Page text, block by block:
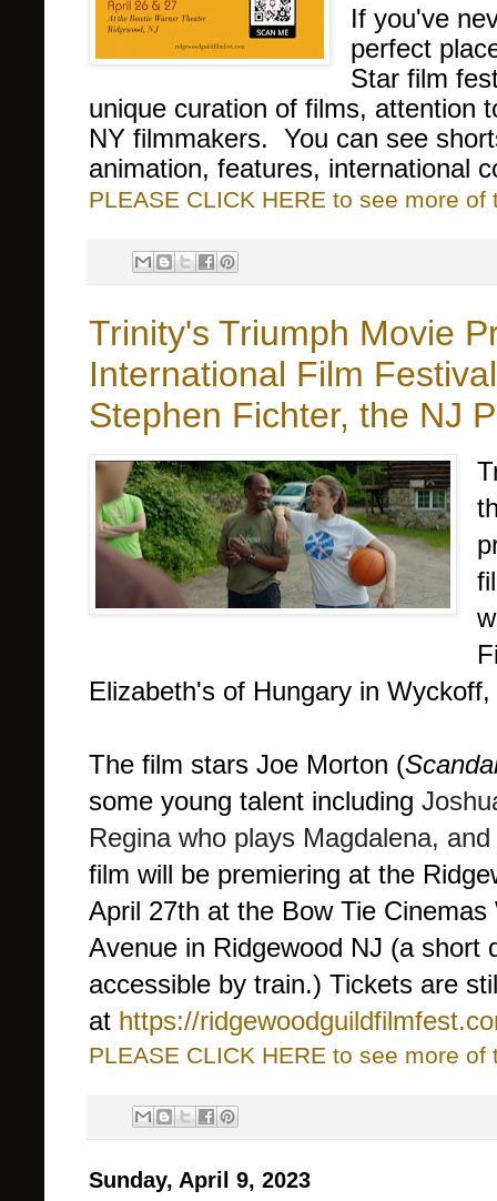
If you've
perfect
Star film
unique curation of films, attention
NY filmmakers. You can see
animation, features, international
PLEASE CLICK HERE to see more of
Trinity's Triumph Movie
International Film
Stephen Fichter, the NJ
Elizabeth's of Hungary in
The film stars Joe Morton (
some young talent including
Regina who plays Magdalena,
film will be premiering at the
April 27th at the Bow Tie
Avenue in Ridgewood NJ (a short
accessible by train.) Tickets are
at https://
PLEASE CLICK HERE to see more of
Sunday, April 9, 2023